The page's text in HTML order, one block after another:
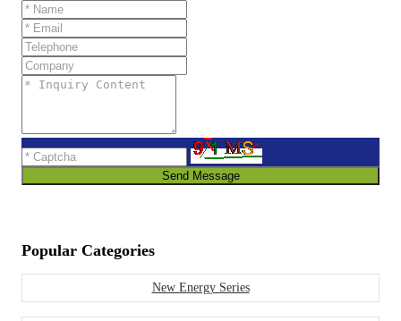
Send Message
Popular Categories
New Energy Series